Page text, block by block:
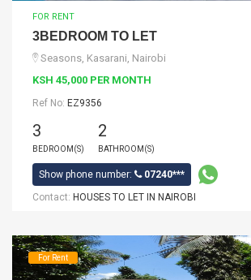
FOR RENT
3BEDROOM TO LET
Seasons, Kasarani, Nairobi
KSH 45,000 PER MONTH
Ref No: EZ9356
3
BEDROOM(S)
2
BATHROOM(S)
Show phone number:
07240***
Contact: HOUSES TO LET IN NAIROBI
For Rent